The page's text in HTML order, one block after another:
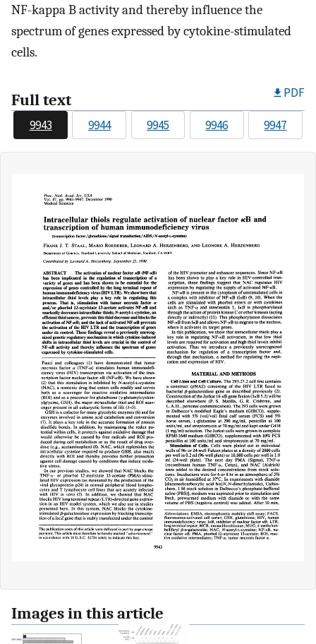
NF-kappa B activity and thereby influence the
spectrum of genes expressed by cytokine-stimulated
cells.
Full text PDF
9943 9944 9945 9946 9947
Images in this article